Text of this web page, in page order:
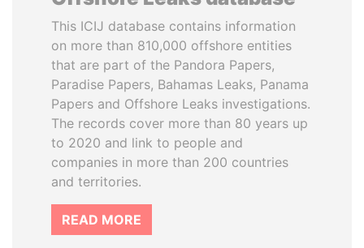
This ICIJ database contains information
on more than 810,000 offshore entities
that are part of the Pandora Papers,
Paradise Papers, Bahamas Leaks, Panama
Papers and Offshore Leaks investigations.
The records cover more than 80 years up
to 2020 and link to people and
companies in more than 200 countries
and territories.
READ MORE